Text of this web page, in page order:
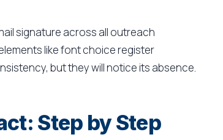
signature across all outreach
like font choice register
but they will notice its absence.
Step by Step